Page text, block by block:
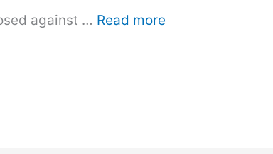
against … Read more